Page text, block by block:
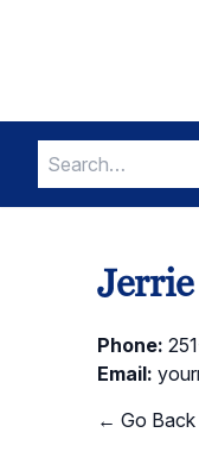
Search
for:
Phone:
Email:
← Go Back